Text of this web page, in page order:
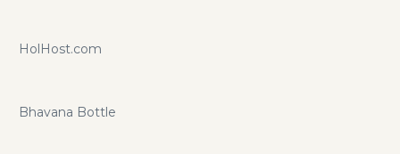
HolHost.com
Bhavana Bottle